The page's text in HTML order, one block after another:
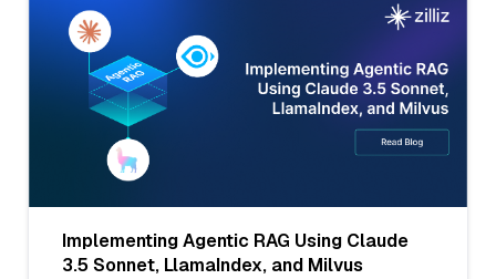
Implementing Agentic RAG Using Claude
3.5 Sonnet, LlamaIndex, and Milvus